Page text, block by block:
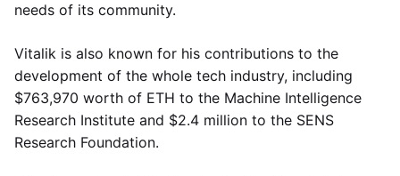
needs of its community.
Vitalik is also known for his contributions to the
development of the whole tech industry, including
$763,970 worth of ETH to the Machine Intelligence
Research Institute and $2.4 million to the SENS
Research Foundation.